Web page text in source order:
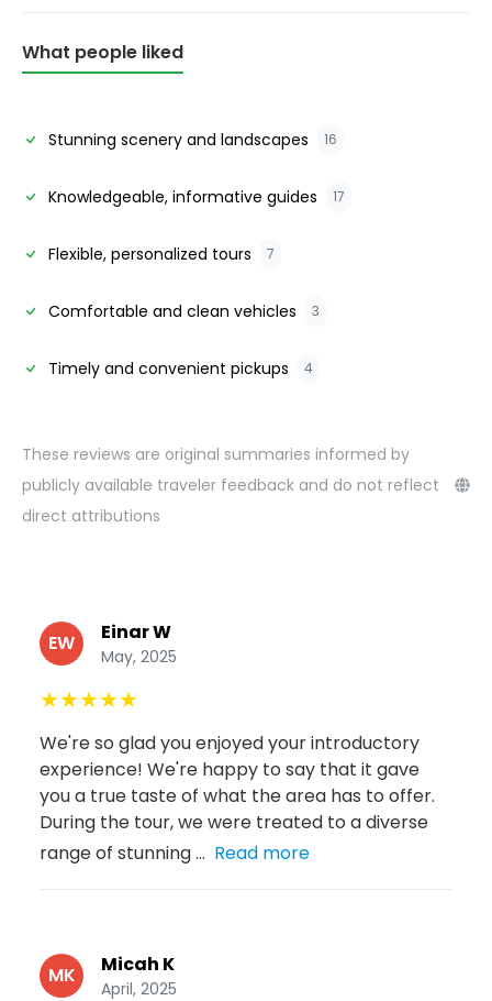
What people liked
Stunning scenery and landscapes 16
Knowledgeable, informative guides 17
Flexible, personalized tours 7
Comfortable and clean vehicles 3
Timely and convenient pickups 4
These reviews are original summaries informed by
publicly available traveler feedback and do not reflect
direct attributions
EW Einar W
May, 2025
★★★★★
We're so glad you enjoyed your introductory
experience! We're happy to say that it gave
you a true taste of what the area has to offer.
During the tour, we were treated to a diverse
range of stunning ... Read more
MK Micah K
April, 2025